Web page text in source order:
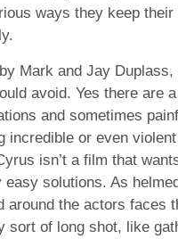
ways they keep
Mark and Jay
avoid. Yes there are
and sometimes
incredible or even
isn’t a film that
solutions. As
around the actors faces
sort of long shot, like